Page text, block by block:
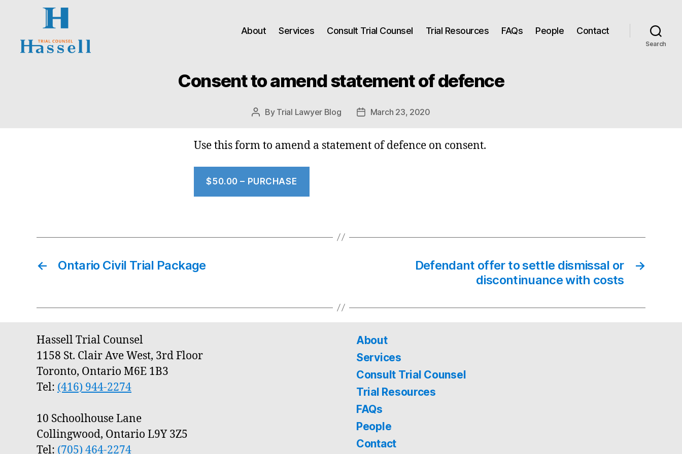
About Services Consult Trial Counsel Trial Resources FAQs People Contact
Search
Consent to amend statement of defence
Post
By Trial Lawyer Blog
PostMarch 23, 2020
Use this form to amend a statement of defence on consent.
$50.00 – PURCHASE
← Ontario Civil Trial Package →
Defendant offer to settle dismissal or
discontinuance with costs
Hassell Trial Counsel
1158 St. Clair Ave West, 3rd Floor
Toronto, Ontario M6E 1B3
Tel: (416) 944-2274
10 Schoolhouse Lane
Collingwood, Ontario L9Y 3Z5
Tel: (705) 464-2274
About
Services
Consult Trial Counsel
Trial Resources
FAQs
People
Contact